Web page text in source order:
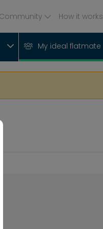
How it works
My ideal flatmate